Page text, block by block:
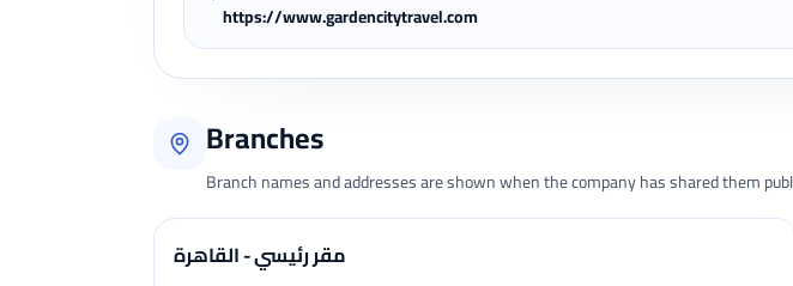
https://www.gardencitytravel.com
Branches
Branch names and addresses are shown when the company has shared them
مقر رئيسي - القاهرة